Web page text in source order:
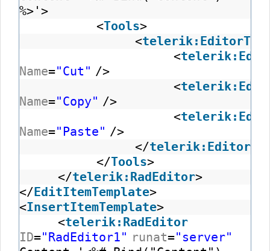
%>'>
<Tools>
<
<
Name="Cut" />
<
Name="Copy" />
<
Name="Paste" />
</
</Tools>
</telerik:RadEditor>
</EditItemTemplate>
<InsertItemTemplate>
<telerik:RadEditor
ID="RadEditor1" runat="server"